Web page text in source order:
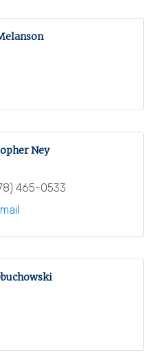
Ney
465-0533